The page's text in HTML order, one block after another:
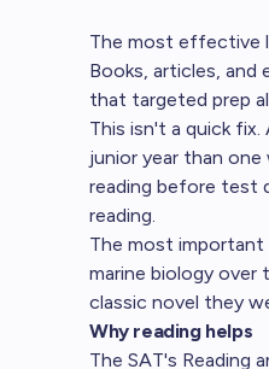
The most effective
Books, articles, and
that targeted prep
This isn't a quick
junior year than
reading before test
reading
The most
marine biology over
classic novel they
Why reading helps
The SAT's Reading